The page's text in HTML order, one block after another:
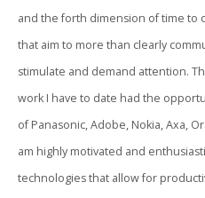
and the forth dimension of time to
that aim to more than clearly
stimulate and demand attention.
work I have to date had the
of Panasonic, Adobe, Nokia, Axa,
am highly motivated and
technologies that allow for